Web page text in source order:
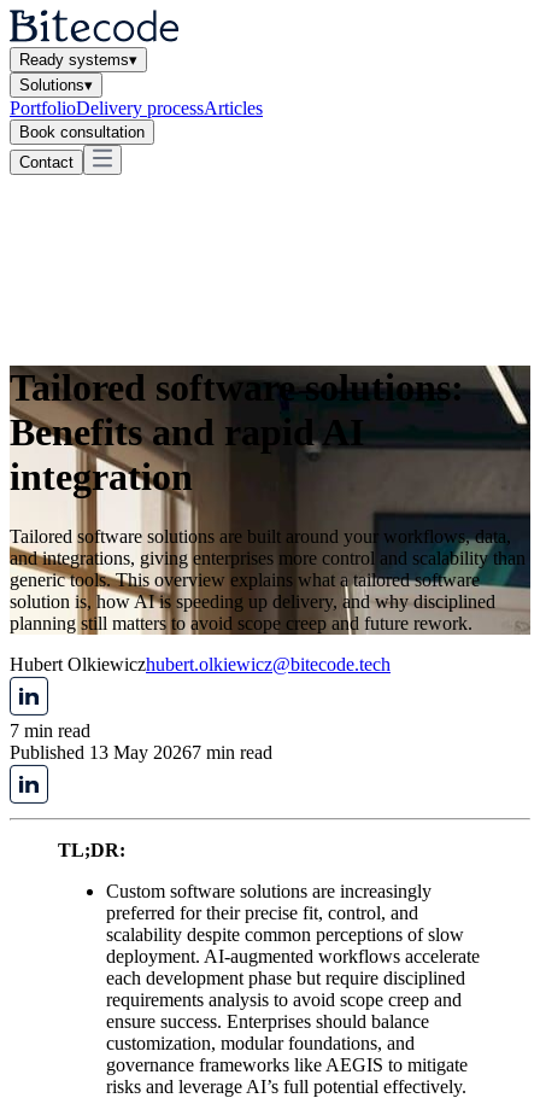
Ready systems▾
Solutions▾
PortfolioDelivery processArticles
Book consultation
Contact
Tailored software solutions:
Benefits and rapid AI
integration
Tailored software solutions are built around your workflows, data,
and integrations, giving enterprises more control and scalability than
generic tools. This overview explains what a tailored software
solution is, how AI is speeding up delivery, and why disciplined
planning still matters to avoid scope creep and future rework.
Hubert Olkiewiczhubert.olkiewicz@bitecode.tech
7 min read
Published 13 May 20267 min read
TL;DR:
Custom software solutions are increasingly
preferred for their precise fit, control, and
scalability despite common perceptions of slow
deployment. AI-augmented workflows accelerate
each development phase but require disciplined
requirements analysis to avoid scope creep and
ensure success. Enterprises should balance
customization, modular foundations, and
governance frameworks like AEGIS to mitigate
risks and leverage AI’s full potential effectively.